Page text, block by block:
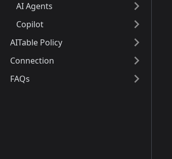
AI Agents
Copilot
AITable Policy
Connection
FAQs